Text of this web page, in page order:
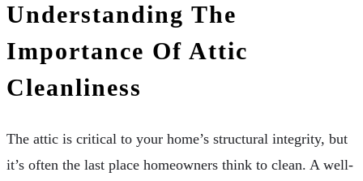
Understanding The
Importance Of Attic
Cleanliness
The attic is critical to your home’s structural integrity, but
it’s often the last place homeowners think to clean. A well-